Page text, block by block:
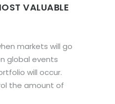
VALUABLE
markets will go
global events
will occur.
the amount of